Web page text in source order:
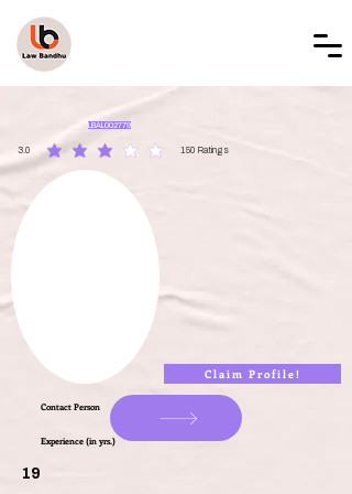
LBAL002779
3.0 150 Ratings
average rating is 3 out of 5, based on 150 votes, Ratings
Claim Profile!
Contact Person
Experience (in yrs.)
19